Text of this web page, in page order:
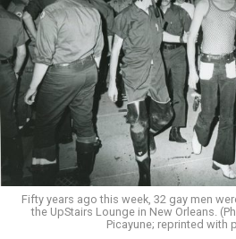
Fifty years ago this week, 32 gay men
the UpStairs Lounge in New Orleans.
Picayune; reprinted with